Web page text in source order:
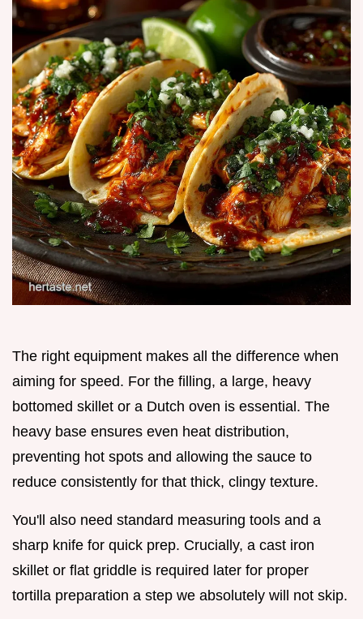
The right equipment makes all the difference when
aiming for speed. For the filling, a large, heavy
bottomed skillet or a Dutch oven is essential. The
heavy base ensures even heat distribution,
preventing hot spots and allowing the sauce to
reduce consistently for that thick, clingy texture.
You'll also need standard measuring tools and a
sharp knife for quick prep. Crucially, a cast iron
skillet or flat griddle is required later for proper
tortilla preparation a step we absolutely will not skip.